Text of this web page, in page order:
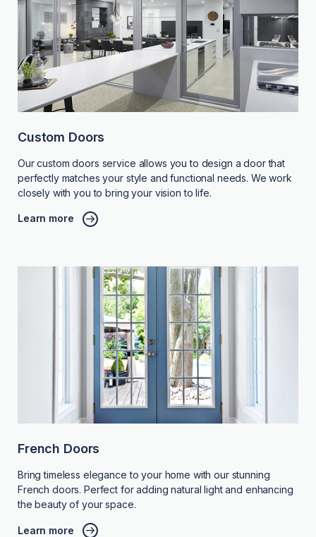
Custom Doors
Our custom doors service allows you to design a door that
perfectly matches your style and functional needs. We work
closely with you to bring your vision to life.
Learn more
French Doors
Bring timeless elegance to your home with our stunning
French doors. Perfect for adding natural light and enhancing
the beauty of your space.
Learn more